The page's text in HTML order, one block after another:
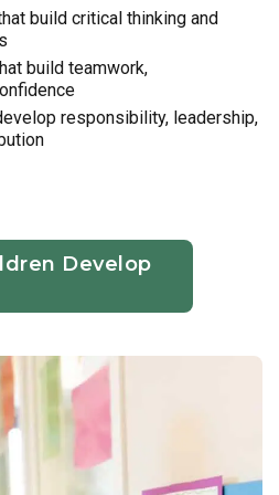
build critical thinking and
build teamwork,
responsibility, leadership,
Develop